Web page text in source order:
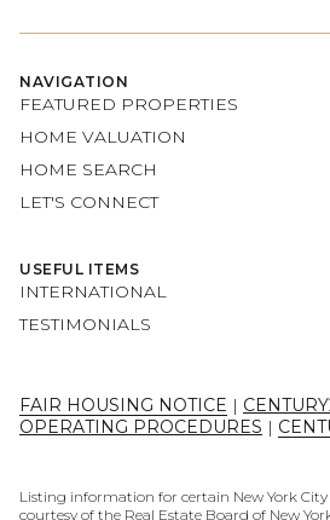
NAVIGATION
FEATURED PROPERTIES
HOME VALUATION
HOME SEARCH
LET'S CONNECT
USEFUL ITEMS
INTERNATIONAL
TESTIMONIALS
FAIR HOUSING NOTICE |
OPERATING PROCEDURES |
Listing information for certain New York
courtesy of the Real Estate Board of New